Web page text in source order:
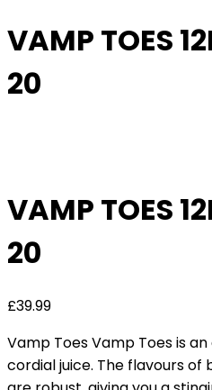
VAMP TOES
20
VAMP TOES
20
£39.99
Vamp Toes Vamp Toes is
cordial juice. The flavours